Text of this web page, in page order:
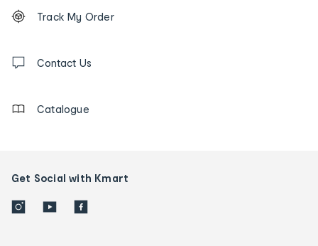
Order
tracking
us
Track My Order
Contact Us
Catalogue
Get Social with Kmart